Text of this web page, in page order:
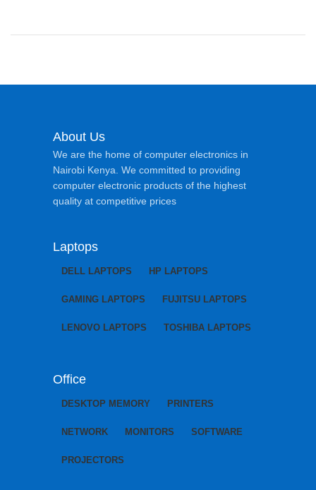
About Us
We are the home of computer electronics in
Nairobi Kenya. We committed to providing
computer electronic products of the highest
quality at competitive prices
Laptops
DELL LAPTOPS HP LAPTOPS
GAMING LAPTOPS FUJITSU LAPTOPS
LENOVO LAPTOPS TOSHIBA LAPTOPS
Office
DESKTOP MEMORY PRINTERS
NETWORK MONITORS SOFTWARE
PROJECTORS